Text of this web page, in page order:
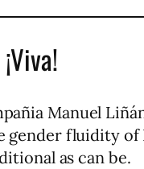
Manuel
gender fluidity
as can be.